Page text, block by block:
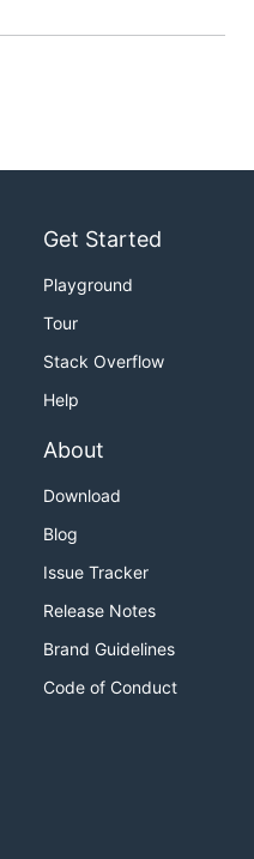
Get Started
Playground
Tour
Stack Overflow
Help
About
Download
Blog
Issue Tracker
Release Notes
Brand Guidelines
Code of Conduct